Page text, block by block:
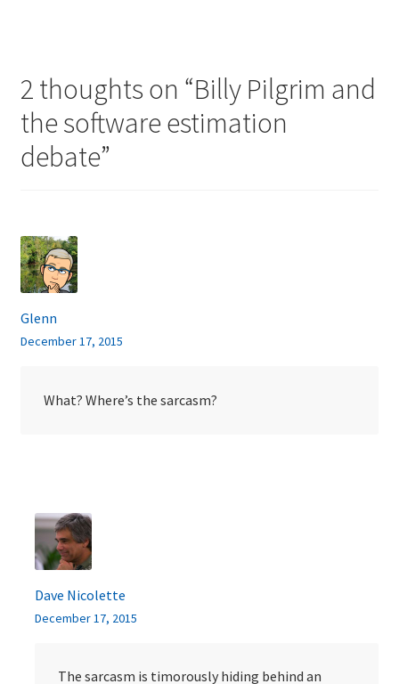
2 thoughts on “Billy Pilgrim and
the software estimation
debate”
Glenn
December 17, 2015
What? Where’s the sarcasm?
Dave Nicolette
December 17, 2015
The sarcasm is timorously hiding behind an